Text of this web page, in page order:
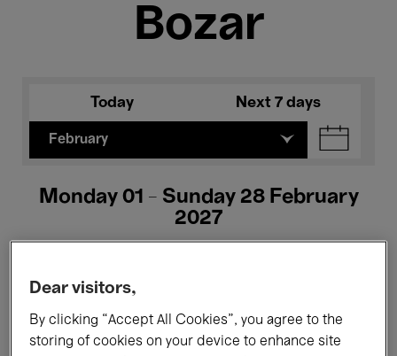
Bozar
Today Next 7 days
February
Monday 01 - Sunday 28 February
2027
All events Concerts Exhibitions
Dear visitors,
By clicking “Accept All Cookies”, you agree to the
storing of cookies on your device to enhance site